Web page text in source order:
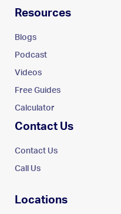
Resources
Blogs
Podcast
Videos
Free Guides
Calculator
Contact Us
Contact Us
Call Us
Locations